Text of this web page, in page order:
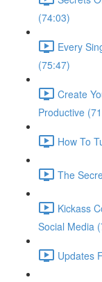
(74:03)
Every
(75:47)
Create
Productive
How To
The
Kickass
Social Media
Updates